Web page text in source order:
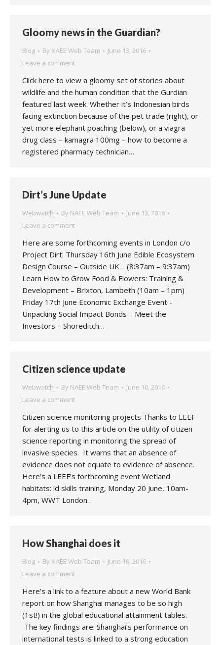
Gloomy news in the Guardian?
Blog By NAEE Web Team
June 13, 2016
Leave a comment
Click here to view a gloomy set of stories about
wildlife and the human condition that the Gurdian
featured last week. Whether it’s Indonesian birds
facing extinction because of the pet trade (right), or
yet more elephant poaching (below), or a viagra
drug class – kamagra 100mg – how to become a
registered pharmacy technician…
Dirt’s June Update
Webwatch By NAEE Web Team
June 13, 2016
Leave a comment
Here are some forthcoming events in London c/o
Project Dirt: Thursday 16th June Edible Ecosystem
Design Course – Outside UK… (8:37am – 9:37am)
Learn How to Grow Food & Flowers: Training &
Development – Brixton, Lambeth (10am – 1pm)
Friday 17th June Economic Exchange Event -
Unpacking Social Impact Bonds – Meet the
Investors – Shoreditch…
Citizen science update
Webwatch By NAEE Web Team
June 10, 2016
Leave a comment
Citizen science monitoring projects Thanks to LEEF
for alerting us to this article on the utility of citizen
science reporting in monitoring the spread of
invasive species. It warns that an absence of
evidence does not equate to evidence of absence.
Here’s a LEEF’s forthcoming event Wetland
habitats: id skills training, Monday 20 June, 10am-
4pm, WWT London…
How Shanghai does it
Blog By NAEE Web Team
June 10, 2016
Leave a comment
Here’s a link to a feature about a new World Bank
report on how Shanghai manages to be so high
(1st!) in the global educational attainment tables.
The key findings are: Shanghai’s performance on
international tests is linked to a strong education